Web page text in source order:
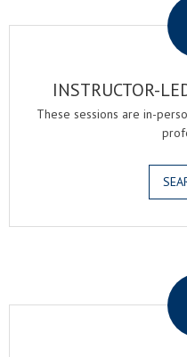
INSTRUCTOR-
These sessions are in-